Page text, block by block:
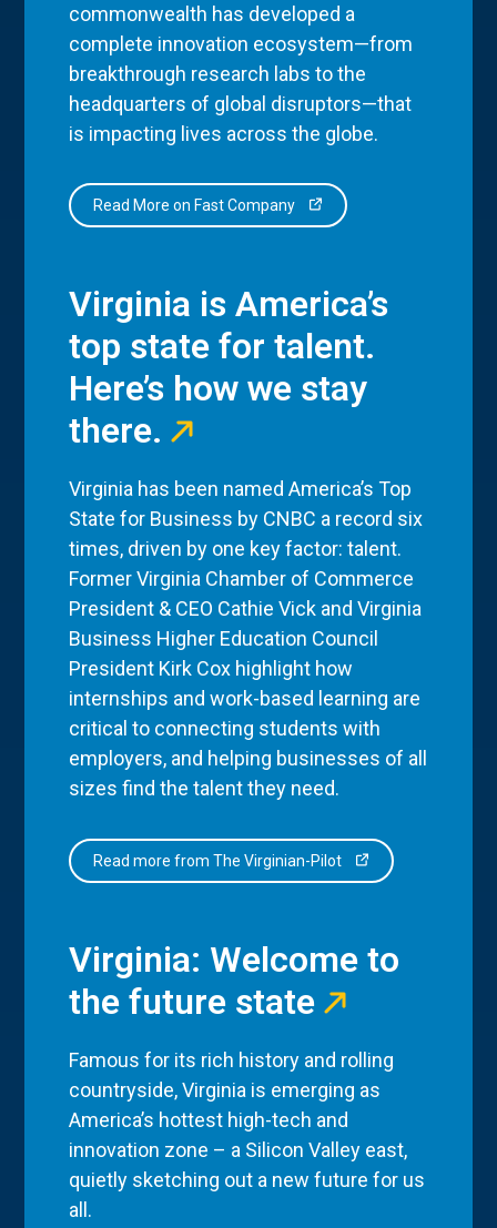
commonwealth has developed a
complete innovation ecosystem—from
breakthrough research labs to the
headquarters of global disruptors—that
is impacting lives across the globe.
Read More on Fast Company
Virginia is America’s
top state for talent.
Here’s how we stay
there.
Virginia has been named America’s Top
State for Business by CNBC a record six
times, driven by one key factor: talent.
Former Virginia Chamber of Commerce
President & CEO Cathie Vick and Virginia
Business Higher Education Council
President Kirk Cox highlight how
internships and work-based learning are
critical to connecting students with
employers, and helping businesses of all
sizes find the talent they need.
Read more from The Virginian-Pilot
Virginia: Welcome to
the future state
Famous for its rich history and rolling
countryside, Virginia is emerging as
America’s hottest high-tech and
innovation zone – a Silicon Valley east,
quietly sketching out a new future for us
all.